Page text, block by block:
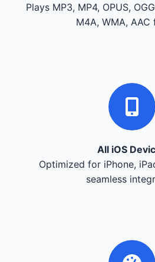
Plays MP3, MP4, OPUS,
M4A, WMA, AAC
All iOS
Optimized for iPhone,
seamless